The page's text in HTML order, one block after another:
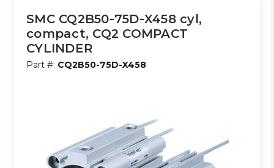
SMC CQ2B50-75D-X458 cyl,
compact, CQ2 COMPACT
CYLINDER
Part #: CQ2B50-75D-X458